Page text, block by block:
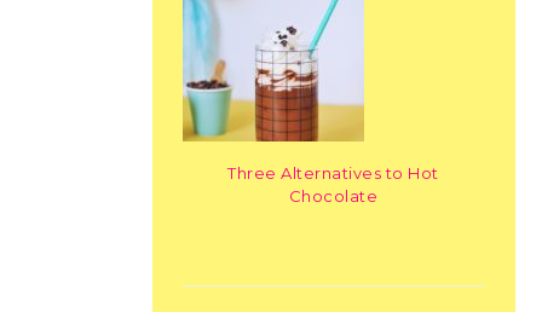
Three Alternatives to Hot
Chocolate